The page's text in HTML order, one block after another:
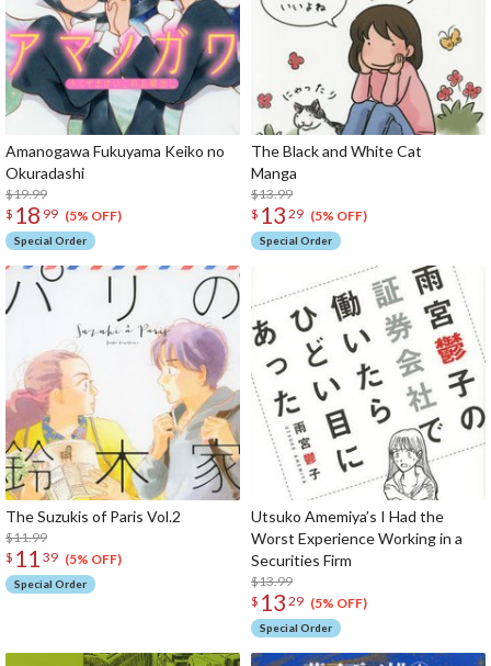
Amanogawa Fukuyama Keiko no
Okuradashi
$19.99
$ 18 99 (5% OFF)
Special Order
The Black and White Cat
$13.99
$ 13 29 (5% OFF)
Special Order
The Suzukis of Paris Vol.2
$11.99
$ 11 39 (5% OFF)
Special Order
Utsuko Amemiya’s I Had the
Worst Experience Working in a
Securities Firm
$13.99
$ 13 29 (5% OFF)
Special Order